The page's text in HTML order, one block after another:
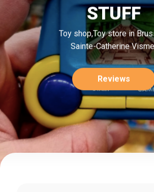
STUFF
Toy shop,Toy store in
Sainte-Catherine
Reviews